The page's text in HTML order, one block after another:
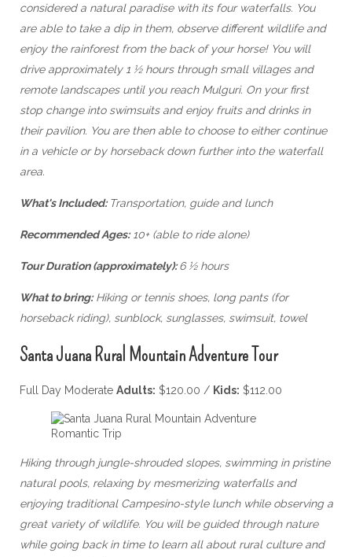
considered a natural paradise with its four waterfalls. You
are able to take a dip in them, observe different wildlife and
enjoy the rainforest from the back of your horse! You will
drive approximately 1 ½ hours through small villages and
remote landscapes until you reach Mulguri. On your first
stop change into swimsuits and enjoy fruits and drinks in
their pavilion. You are then able to choose to either continue
in a vehicle or by horseback down further into the waterfall
area.
What's Included: Transportation, guide and lunch
Recommended Ages:10+ (able to ride alone)
Tour Duration (approximately):6 ½ hours
What to bring:Hiking or tennis shoes, long pants (for
horseback riding), sunblock, sunglasses, swimsuit, towel
Santa Juana Rural Mountain Adventure Tour
Full Day Moderate Adults: $120.00 / Kids: $112.00
Hiking through jungle-shrouded slopes, swimming in pristine
natural pools, relaxing by mesmerizing waterfalls and
enjoying traditional Campesino-style lunch while observing a
great variety of wildlife. You will be guided through nature
while going back in time to learn all about rural culture and